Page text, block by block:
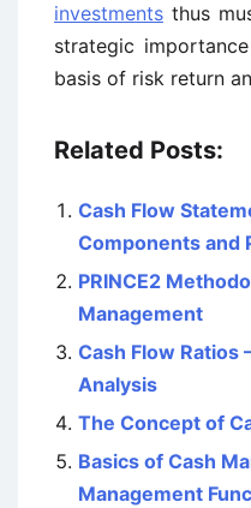
investments thus
strategic
basis of risk return
Related Posts:
Cash Flow
Components and
PRINCE2
Management
Cash Flow Ratios
Analysis
The Concept of
Basics of Cash
Management